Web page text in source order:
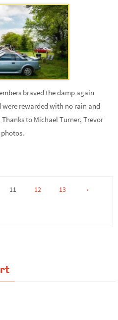
braved the damp again
rewarded with no rain and
to Michael Turner, Trevor
11 12 13 ›